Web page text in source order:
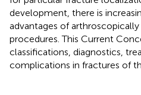
development, there is
advantages of arthroscopically
procedures. This Current
classifications, diagnostics,
complications in fractures of